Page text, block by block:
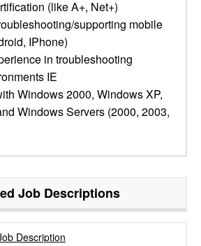
(like A+, Net+)
supporting mobile
IPhone)
in troubleshooting
IE
Windows 2000, Windows XP,
Windows Servers (2000, 2003,
Job Descriptions
Description